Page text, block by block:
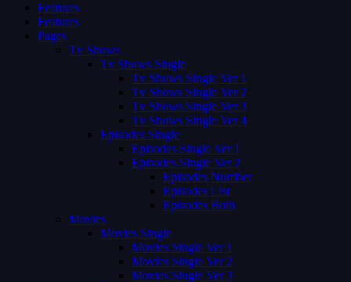
Features
Features
Pages
Tv Shows
Tv Shows Single
Tv Shows Single Ver 1
Tv Shows Single Ver 2
Tv Shows Single Ver 3
Tv Shows Single Ver 4
Episodes Single
Episodes Single Ver 1
Episodes Single Ver 2
Episodes Number
Episodes List
Episodes Both
Movies
Movies Single
Movies Single Ver 1
Movies Single Ver 2
Movies Single Ver 3